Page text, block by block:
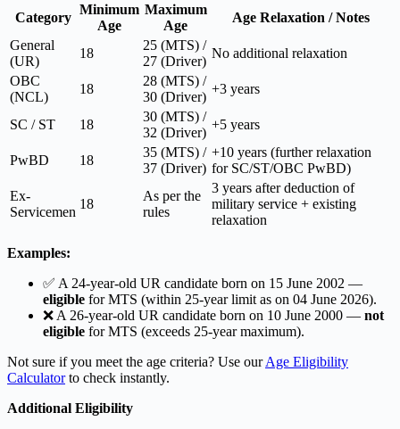
Category
Minimum
Age
Maximum
Age
Age Relaxation / Notes
General
(UR)
18
25 (MTS) /
27 (Driver)
No additional relaxation
OBC
(NCL)
18
28 (MTS) /
30 (Driver)
+3 years
SC / ST 18
30 (MTS) /
32 (Driver)
+5 years
PwBD 18
35 (MTS) /
37 (Driver)
+10 years (further relaxation
for SC/ST/OBC PwBD)
Ex-
Servicemen
18
As per the
rules
3 years after deduction of
military service + existing
relaxation
Examples:
✅ A 24-year-old UR candidate born on 15 June 2002 —
eligible for MTS (within 25-year limit as on 04 June 2026).
❌ A 26-year-old UR candidate born on 10 June 2000 — not
eligible for MTS (exceeds 25-year maximum).
Not sure if you meet the age criteria? Use ourAge Eligibility
Calculatorto check instantly.
Additional Eligibility